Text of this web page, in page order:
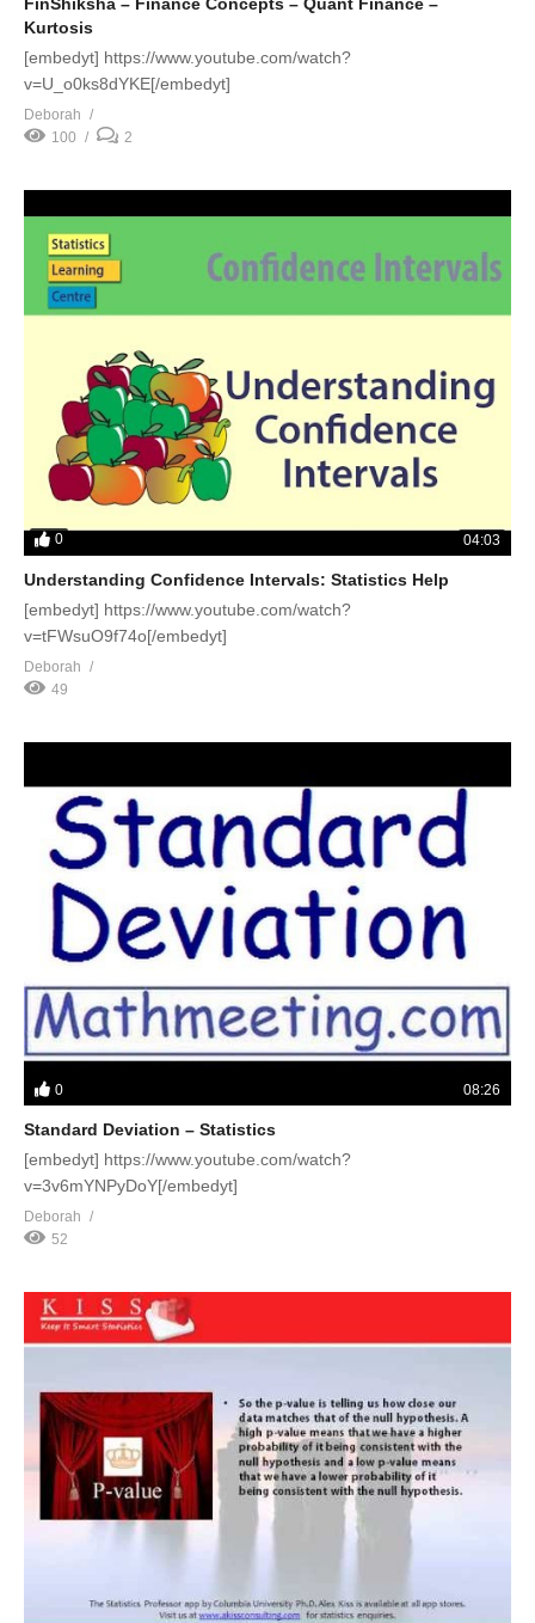
Kurtosis
[embedyt] https://www.youtube.com/watch?
v=U_o0ks8dYKE[/embedyt]
Deborah
100
2
0 04:03
Understanding Confidence Intervals: Statistics Help
[embedyt] https://www.youtube.com/watch?
v=tFWsuO9f74o[/embedyt]
Deborah
49
0 08:26
Standard Deviation – Statistics
[embedyt] https://www.youtube.com/watch?
v=3v6mYNPyDoY[/embedyt]
Deborah
52